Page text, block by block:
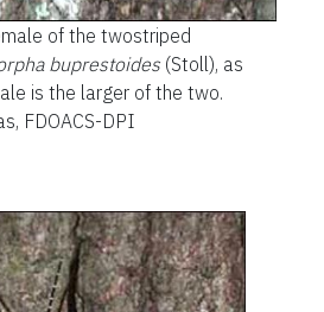
of the twostriped
buprestoides (Stoll), as
is the larger of the two.
FDOACS-DPI